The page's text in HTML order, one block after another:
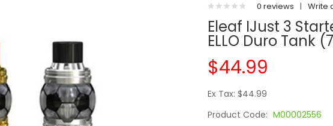
0 reviews | Write
Eleaf IJust 3
ELLO Duro Tank
$44.99
Ex Tax: $44.99
Product Code: M00002556